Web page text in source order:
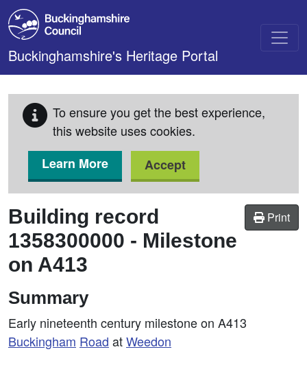
Skip to main content
Buckinghamshire's Heritage Portal
To ensure you get the best experience,
this website uses cookies.
Learn More
Accept
Print
Building record
1358300000 - Milestone
on A413
Summary
Early nineteenth century milestone on A413
Buckingham Road atWeedon